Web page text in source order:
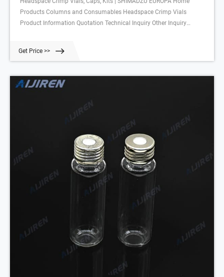
Products Columns and Consumables Headspace Crimp Vials
Product Information Quotation Technical Inquiry Other Inquiry
/ pack Headspace Crimp Caps
Get Price >>